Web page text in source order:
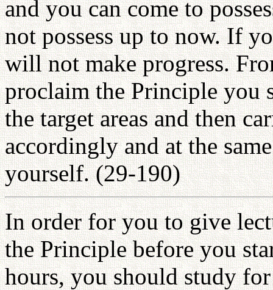
and you can come to
not possess up to now. If
will not make progress.
proclaim the Principle you
the target areas and then
accordingly and at the
yourself. (29-190)
In order for you to give
the Principle before you
hours, you should study